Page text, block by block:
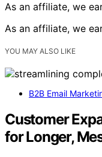
As an affiliate, we
As an affiliate, we
YOU MAY ALSO LIKE
B2B Email
Customer
for Longer,